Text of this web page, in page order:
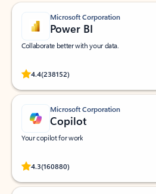
Microsoft Corporation
Power BI
Collaborate better with your data.
4.4(238152)
Rated (#=ratingAverage#) stars out of 5
Microsoft Corporation
Copilot
Your copilot for work
4.3(160880)
Rated (#=ratingAverage#) stars out of 5